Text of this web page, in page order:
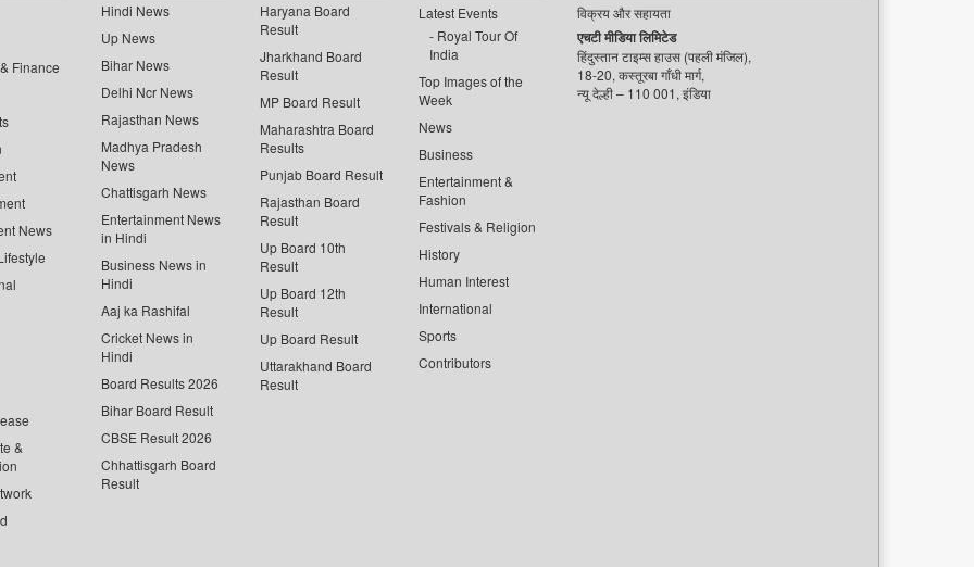
Finance
News
&
Hindi News
Up News
Bihar News
Delhi Ncr News
Rajasthan News
Madhya Pradesh
News
Chattisgarh News
Entertainment News
in Hindi
Business News in
Hindi
Aaj ka Rashifal
Cricket News in
Hindi
Board Results 2026
Bihar Board Result
CBSE Result 2026
Chhattisgarh Board
Result
Haryana Board
Result
Jharkhand Board
Result
MP Board Result
Maharashtra Board
Results
Punjab Board Result
Rajasthan Board
Result
Up Board 10th
Result
Up Board 12th
Result
Up Board Result
Uttarakhand Board
Result
Latest Events
Royal Tour Of
India
Top Images of the
Week
News
Business
Entertainment &
Fashion
Festivals & Religion
History
Human Interest
International
Sports
Contributors
विक्रय और सहायता
एचटी मीडिया लिमिटेड
हिंदुस्तान टाइम्स हाउस (पहली मंजिल),
18-20, कस्तूरबा गाँधी मार्ग,
न्यू देल्ही – 110 001, इंडिया